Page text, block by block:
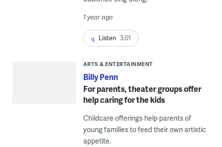
1 year ago
Listen 3:01
ARTS & ENTERTAINMENT
Billy Penn
For parents, theater groups offer
help caring for the kids
Childcare offerings help parents of
young families to feed their own artistic
appetite.